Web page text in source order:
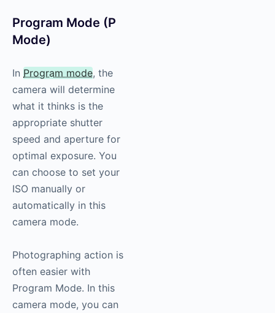
Program Mode (P
Mode)
In Program mode, the
camera will determine
what it thinks is the
appropriate shutter
speed and aperture for
optimal exposure. You
can choose to set your
ISO manually or
automatically in this
camera mode.
Photographing action is
often easier with
Program Mode. In this
camera mode, you can